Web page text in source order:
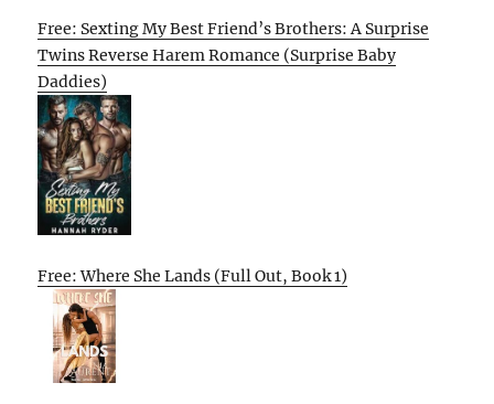
Free: Sexting My Best Friend’s Brothers: A Surprise
Twins Reverse Harem Romance (Surprise Baby
Daddies)
Free: Where She Lands (Full Out, Book 1)